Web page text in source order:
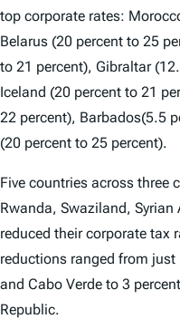
top corporate rates:
Belarus (20 percent to 25
to 21 percent), Gibraltar
Iceland (20 percent to 21
22 percent), Barbados(5.5
(20 percent to 25 percent).
Five countries across three
Rwanda, Swaziland,
reduced their corporate tax
reductions ranged from
and Cabo Verde to 3
Republic.